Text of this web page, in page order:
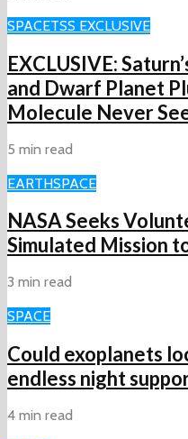
SPACETSS EXCLUSIVE
EXCLUSIVE:
and Dwarf Planet
Molecule Never
5 min read
EARTHSPACE
NASA Seeks
Simulated Mission
3 min read
SPACE
Could exoplanets
endless night
4 min read